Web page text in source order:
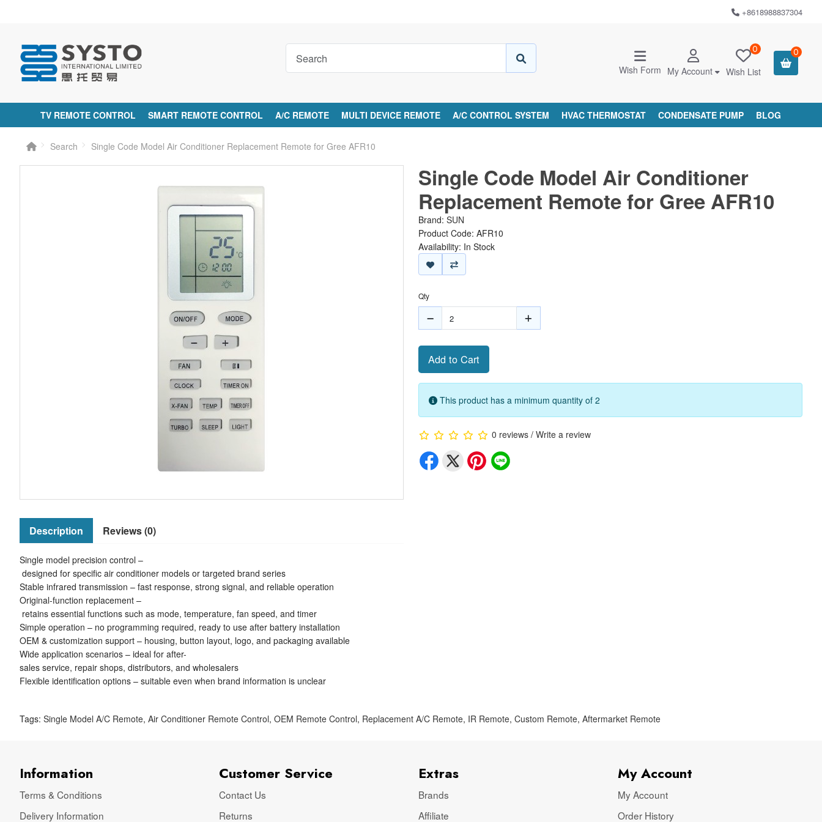
+8618988837304
Wish Form My Account
0
Wish List
0
TV REMOTE CONTROL SMART REMOTE CONTROL A/C REMOTE MULTI DEVICE REMOTE A/C CONTROL SYSTEM HVAC THERMOSTAT CONDENSATE PUMP BLOG
Search Single Code Model Air Conditioner Replacement Remote for Gree AFR10
Description Reviews (0)
Single model precision control –
designed for specific air conditioner models or targeted brand series
Stable infrared transmission – fast response, strong signal, and reliable operation
Original-function replacement –
retains essential functions such as mode, temperature, fan speed, and timer
Simple operation – no programming required, ready to use after battery installation
OEM & customization support – housing, button layout, logo, and packaging available
Wide application scenarios – ideal for after-
sales service, repair shops, distributors, and wholesalers
Flexible identification options – suitable even when brand information is unclear
Single Code Model Air Conditioner
Replacement Remote for Gree AFR10
Brand: SUN
Product Code: AFR10
Availability: In Stock
Qty
Add to Cart
This product has a minimum quantity of 2
0 reviews/ Write a review
Tags:Single Model A/C Remote,Air Conditioner Remote Control,OEM Remote Control, Replacement A/C Remote, IR Remote,Custom Remote,Aftermarket Remote
Information
Terms & Conditions
Delivery Information
Customer Service
Contact Us
Returns
Extras
Brands
Affiliate
My Account
My Account
Order History